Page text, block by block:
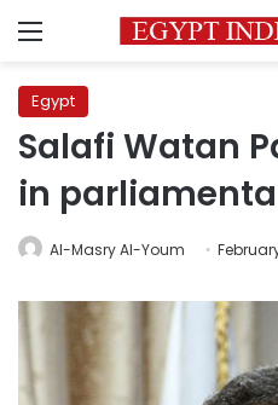
Menu
Egypt
Salafi Watan
in
Al-Masry Al-Youm